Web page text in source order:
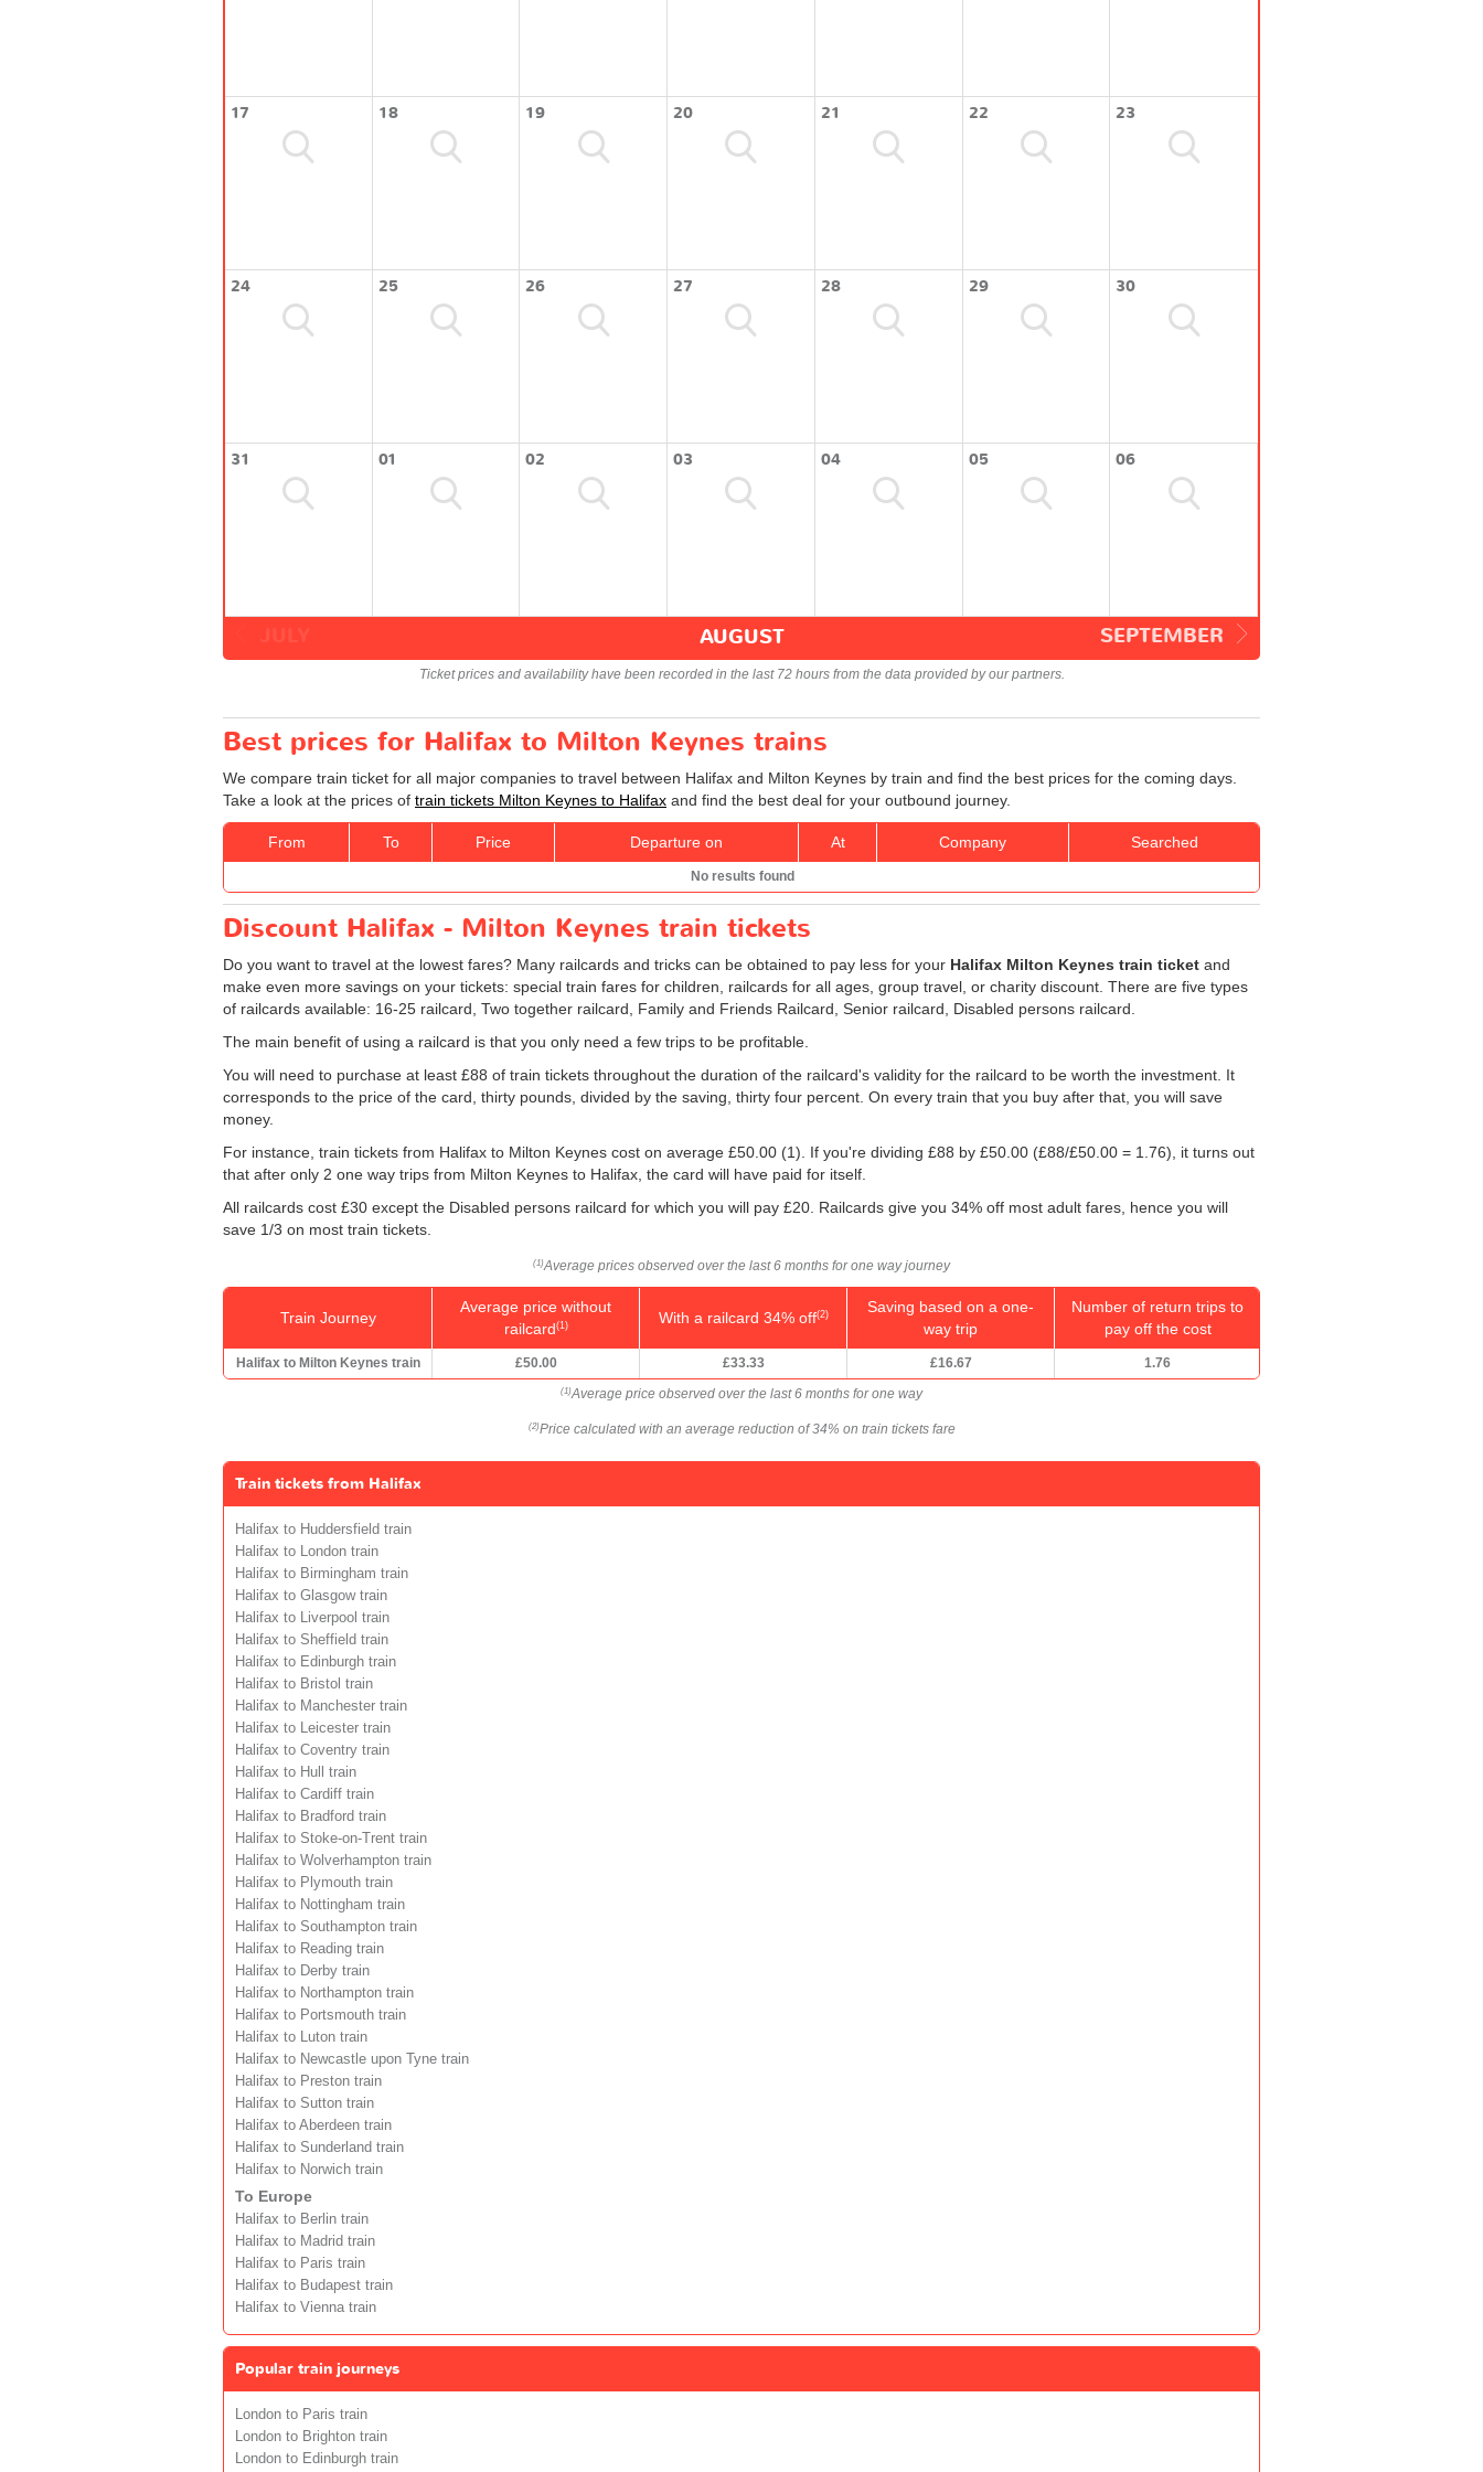
17 18 19 20 21 22 23
24 25 26 27 28 29 30
31 01 02 03 04 05 06
SEPTEMBER
AUGUST
Ticket prices and availability have been recorded in the last 72 hours from the data provided by our partners.
Best prices for Halifax to Milton Keynes trains
We compare train ticket for all major companies to travel between Halifax and Milton Keynes by train and find the best prices for the coming days.
Take a look at the prices of train tickets Milton Keynes to Halifax and find the best deal for your outbound journey.
From To Price Departure on At Company Searched
No results found
Discount Halifax - Milton Keynes train tickets
Do you want to travel at the lowest fares? Many railcards and tricks can be obtained to pay less for your Halifax Milton Keynes train ticket and
make even more savings on your tickets: special train fares for children, railcards for all ages, group travel, or charity discount. There are five types
of railcards available: 16-25 railcard, Two together railcard, Family and Friends Railcard, Senior railcard, Disabled persons railcard.
The main benefit of using a railcard is that you only need a few trips to be profitable.
You will need to purchase at least £88 of train tickets throughout the duration of the railcard's validity for the railcard to be worth the investment. It
corresponds to the price of the card, thirty pounds, divided by the saving, thirty four percent. On every train that you buy after that, you will save
money.
For instance, train tickets from Halifax to Milton Keynes cost on average £50.00 (1). If you're dividing £88 by £50.00 (£88/£50.00 = 1.76), it turns out
that after only 2 one way trips from Milton Keynes to Halifax, the card will have paid for itself.
All railcards cost £30 except the Disabled persons railcard for which you will pay £20. Railcards give you 34% off most adult fares, hence you will
save 1/3 on most train tickets.
(1)Average prices observed over the last 6 months for one way journey
Train Journey
Average price without
railcard(1) With a railcard 34% off(2)
Saving based on a one-
way trip
Number of return trips to
pay off the cost
Halifax to Milton Keynes train £50.00 £33.33 £16.67 1.76
(1)Average price observed over the last 6 months for one way
(2)Price calculated with an average reduction of 34% on train tickets fare
Train tickets from Halifax
Halifax to Huddersfield train
Halifax to London train
Halifax to Birmingham train
Halifax to Glasgow train
Halifax to Liverpool train
Halifax to Sheffield train
Halifax to Edinburgh train
Halifax to Bristol train
Halifax to Manchester train
Halifax to Leicester train
Halifax to Coventry train
Halifax to Hull train
Halifax to Cardiff train
Halifax to Bradford train
Halifax to Stoke-on-Trent train
Halifax to Wolverhampton train
Halifax to Plymouth train
Halifax to Nottingham train
Halifax to Southampton train
Halifax to Reading train
Halifax to Derby train
Halifax to Northampton train
Halifax to Portsmouth train
Halifax to Luton train
Halifax to Newcastle upon Tyne train
Halifax to Preston train
Halifax to Sutton train
Halifax to Aberdeen train
Halifax to Sunderland train
Halifax to Norwich train
To Europe
Halifax to Berlin train
Halifax to Madrid train
Halifax to Paris train
Halifax to Budapest train
Halifax to Vienna train
Popular train journeys
London to Paris train
London to Brighton train
London to Edinburgh train